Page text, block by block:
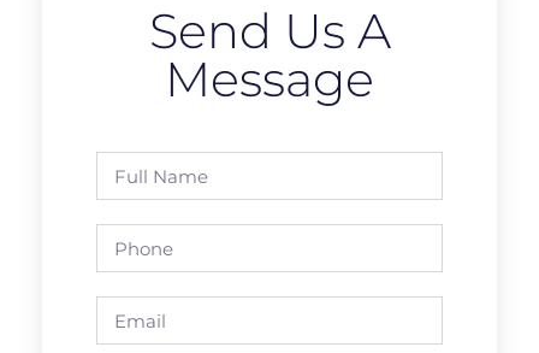
Send Us A
Message